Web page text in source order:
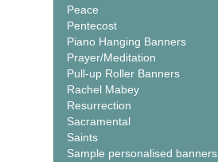
Peace
Pentecost
Piano Hanging Banners
Prayer/Meditation
Pull-up Roller Banners
Rachel Mabey
Resurrection
Sacramental
Saints
Sample personalised banners